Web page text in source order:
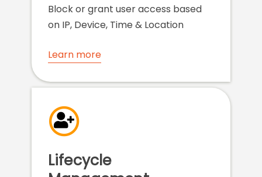
Block or grant user access based
on IP, Device, Time & Location
Learn more
Lifecycle